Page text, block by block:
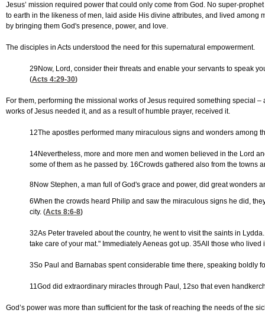
Jesus’ mission required power that could only come from God. No super-
to earth in the likeness of men, laid aside His divine attributes, and lived
by bringing them God's presence, power, and love.
The disciples in Acts understood the need for this supernatural empowerment.
29Now, Lord, consider their threats and enable your servants to speak
(Acts 4:29-30)
For them, performing the missional works of Jesus required something special
works of Jesus needed it, and as a result of humble prayer, received it.
12The apostles performed many miraculous signs and wonders among
14Nevertheless, more and more men and women believed in the Lord
some of them as he passed by. 16Crowds gathered also from the
8Now Stephen, a man full of God's grace and power, did great wonders
6When the crowds heard Philip and saw the miraculous signs he did,
city. (Acts 8:6-8)
32As Peter traveled about the country, he went to visit the saints in
take care of your mat." Immediately Aeneas got up. 35All those who
3So Paul and Barnabas spent considerable time there, speaking boldly
11God did extraordinary miracles through Paul, 12so that even
God’s power was more than sufficient for the task of reaching the needs of the